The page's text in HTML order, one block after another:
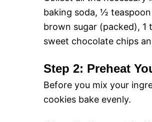
baking soda, ½
brown sugar (packed), 1
sweet chocolate chips
Step 2: Preheat
Before you mix your
cookies bake evenly.